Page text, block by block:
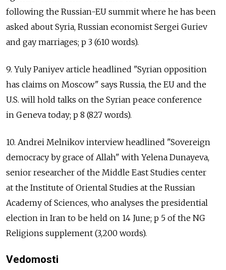
following the Russian-EU summit where he has been
asked about Syria, Russian economist Sergei Guriev
and gay marriages; p 3 (610 words).
9. Yuly Paniyev article headlined "Syrian opposition
has claims on Moscow" says Russia, the EU and the
U.S. will hold talks on the Syrian peace conference
in Geneva today; p 8 (827 words).
10. Andrei Melnikov interview headlined "Sovereign
democracy by grace of Allah" with Yelena Dunayeva,
senior researcher of the Middle East Studies center
at the Institute of Oriental Studies at the Russian
Academy of Sciences, who analyses the presidential
election in Iran to be held on 14 June; p 5 of the NG
Religions supplement (3,200 words).
Vedomosti